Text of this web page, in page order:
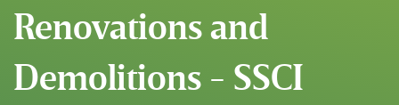
Renovations and
Demolitions - SSCI